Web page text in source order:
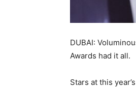
DUBAI:
Awards had it all.
Stars at this